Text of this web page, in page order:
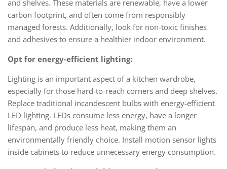
and shelves. These materials are renewable, have a lower
carbon footprint, and often come from responsibly
managed forests. Additionally, look for non-toxic finishes
and adhesives to ensure a healthier indoor environment.
Opt for energy-efficient lighting:
Lighting is an important aspect of a kitchen wardrobe,
especially for those hard-to-reach corners and deep shelves.
Replace traditional incandescent bulbs with energy-efficient
LED lighting. LEDs consume less energy, have a longer
lifespan, and produce less heat, making them an
environmentally friendly choice. Install motion sensor lights
inside cabinets to reduce unnecessary energy consumption.